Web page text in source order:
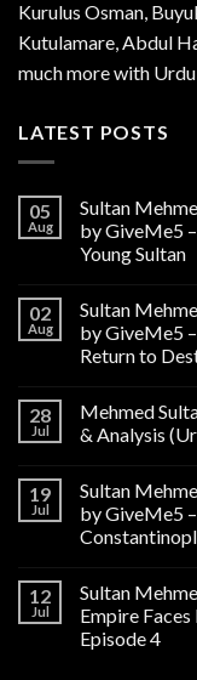
Kurulus Osman,
Kutulamare, Abdul
much more with
LATEST POSTS
05
Aug
Sultan
by GiveMe5
Young Sultan
02
Aug
Sultan
by GiveMe5
Return to
28
Jul
Mehmed
& Analysis
19
Jul
Sultan
by GiveMe5
12
Jul
Sultan
Empire
Episode 4